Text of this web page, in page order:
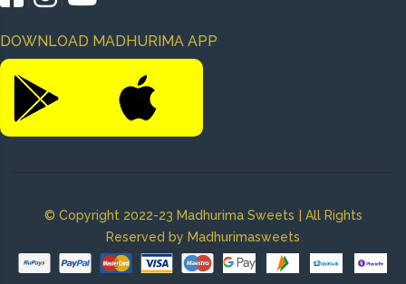
DOWNLOAD MADHURIMA APP
© Copyright 2022-23 Madhurima Sweets | All Rights
Reserved by Madhurimasweets